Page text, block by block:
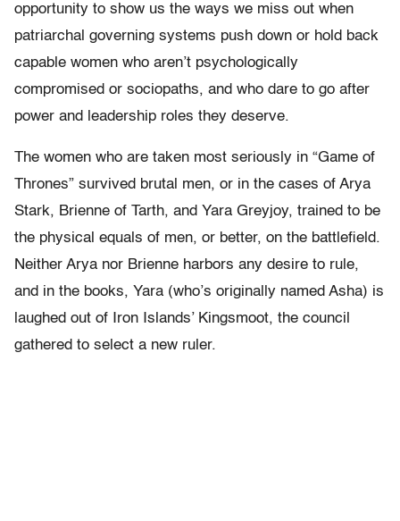
opportunity to show us the ways we miss out when
patriarchal governing systems push down or hold back
capable women who aren’t psychologically
compromised or sociopaths, and who dare to go after
power and leadership roles they deserve.
The women who are taken most seriously in “Game of
Thrones” survived brutal men, or in the cases of Arya
Stark, Brienne of Tarth, and Yara Greyjoy, trained to be
the physical equals of men, or better, on the battlefield.
Neither Arya nor Brienne harbors any desire to rule,
and in the books, Yara (who’s originally named Asha) is
laughed out of Iron Islands’ Kingsmoot, the council
gathered to select a new ruler.